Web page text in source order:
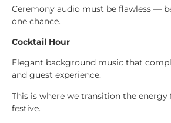
Ceremony audio must be flawless —
one chance.
Cocktail Hour
Elegant background music that
and guest experience.
This is where we transition the
festive.